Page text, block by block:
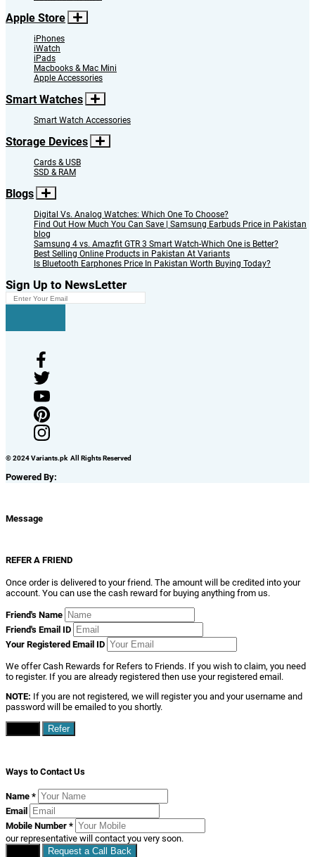
Apple Store
iPhones
iWatch
iPads
Macbooks & Mac Mini
Apple Accessories
Smart Watches
Smart Watch Accessories
Storage Devices
Cards & USB
SSD & RAM
Blogs
Digital Vs. Analog Watches: Which One To Choose?
Find Out How Much You Can Save | Samsung Earbuds Price in Pakistan
blog
Samsung 4 vs. Amazfit GTR 3 Smart Watch-Which One is Better?
Best Selling Online Products in Pakistan At Variants
Is Bluetooth Earphones Price In Pakistan Worth Buying Today?
Sign Up to NewsLetter
© 2024 Variants.pk All Rights Reserved
Powered By:
Message
REFER A FRIEND
Once order is delivered to your friend. The amount will be credited into your
account. You can use the cash reward for buying anything from us.
Friend's Name
Friend's Email ID
Your Registered Email ID
We offer Cash Rewards for Refers to Friends. If you wish to claim, you need
to register. If you are already registered then use your registered email.
NOTE: If you are not registered, we will register you and your username and
password will be emailed to you shortly.
Refer
Ways to Contact Us
Name *
Email
Mobile Number *
our representative will contact you very soon.
Request a Call Back